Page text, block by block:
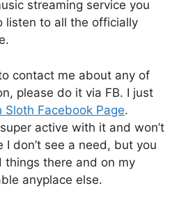
streaming service you
listen to all the officially
contact me about any of
please do it via FB. I just
Sloth Facebook Page.
active with it and won’t
I don’t see a need, but you
things there and on my
anyplace else.